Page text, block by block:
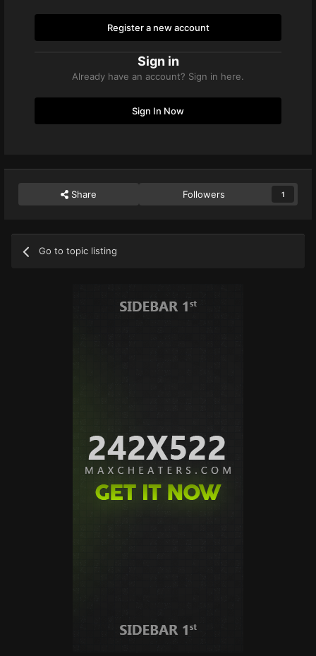
Register a new account
Sign in
Already have an account? Sign in here.
Sign In Now
Share Followers 1
Go to topic listing